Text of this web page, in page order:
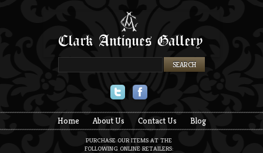
Home About Us Contact Us Blog
PURCHASE OUR ITEMS AT THE
FOLLOWING ONLINE RETAILERS: